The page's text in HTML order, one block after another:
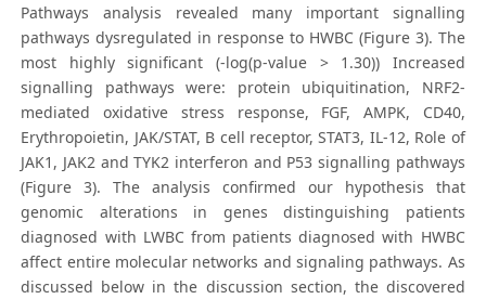
Pathways analysis revealed many important signalling
pathways dysregulated in response to HWBC (Figure 3). The
most highly significant (-log(p-value > 1.30)) Increased
signalling pathways were: protein ubiquitination, NRF2-
mediated oxidative stress response, FGF, AMPK, CD40,
Erythropoietin, JAK/STAT, B cell receptor, STAT3, IL-12, Role of
JAK1, JAK2 and TYK2 interferon and P53 signalling pathways
(Figure 3). The analysis confirmed our hypothesis that
genomic alterations in genes distinguishing patients
diagnosed with LWBC from patients diagnosed with HWBC
affect entire molecular networks and signaling pathways. As
discussed below in the discussion section, the discovered